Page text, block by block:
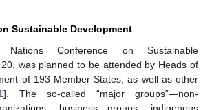
Sustainable Development
Conference on Sustainable
was planned to be attended by Heads of
of 193 Member States, as well as other
]. The so-called “major groups”—non-